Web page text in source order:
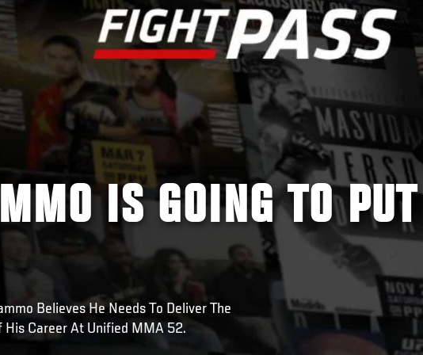
IS GOING TO
Believes He Needs To Deliver The
Career At Unified MMA 52.